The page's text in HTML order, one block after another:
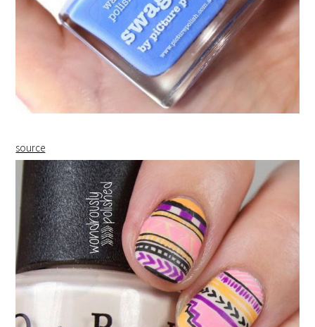
source